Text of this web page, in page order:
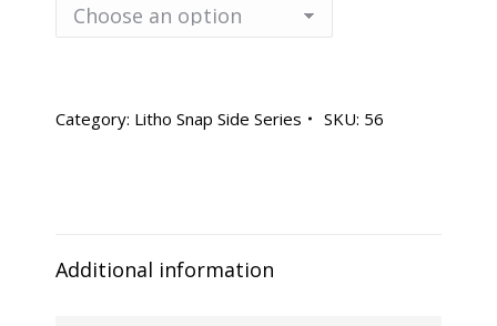
Category: Litho Snap Side Series SKU: 56
Additional information